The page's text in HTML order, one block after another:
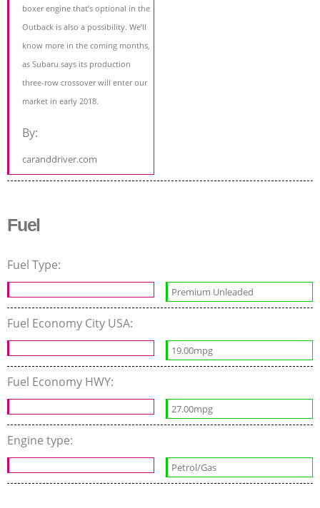
boxer engine that’s optional in the
Outback is also a possibility. We’ll
know more in the coming months,
as Subaru says its production
three-row crossover will enter our
market in early 2018.
By:
caranddriver.com
Fuel
Fuel Type:
Premium Unleaded
Fuel Economy City USA:
19.00mpg
Fuel Economy HWY:
27.00mpg
Engine type:
Petrol/Gas